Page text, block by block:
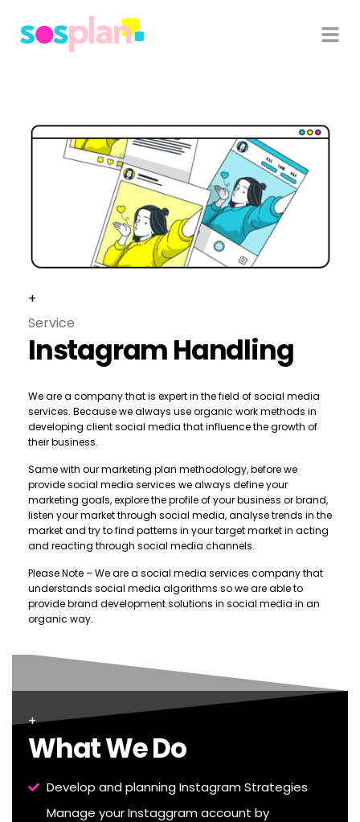
+
Service
Instagram Handling
We are a company that is expert in the field of social media
services. Because we always use organic work methods in
developing client social media that influence the growth of
their business.
Same with our marketing plan methodology, before we
provide social media services we always define your
marketing goals, explore the profile of your business or brand,
listen your market through social media, analyse trends in the
market and try to find patterns in your target market in acting
and reacting through social media channels.
Please Note – We are a social media services company that
understands social media algorithms so we are able to
provide brand development solutions in social media in an
organic way.
+
What We Do
Develop and planning Instagram Strategies
Manage your Instaggram account by